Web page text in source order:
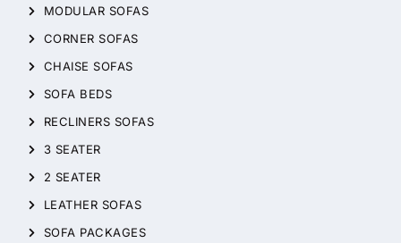
MODULAR SOFAS
CORNER SOFAS
CHAISE SOFAS
SOFA BEDS
RECLINERS SOFAS
3 SEATER
2 SEATER
LEATHER SOFAS
SOFA PACKAGES